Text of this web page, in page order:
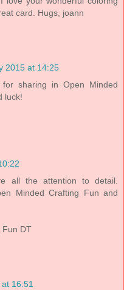
card. Hugs, joann
2015 at 14:25
sharing in Open Minded
luck!
all the attention to detail.
Minded Crafting Fun and
Fun DT
16:51